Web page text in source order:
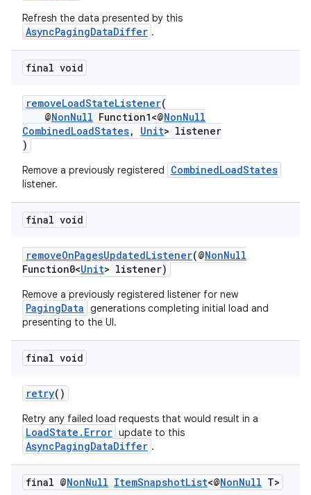
Refresh the data presented by this
AsyncPagingDataDiffer .
final void
removeLoadStateListener(
@NonNull Function1<@NonNull
CombinedLoadStates, Unit> listener
)
Remove a previously registered CombinedLoadStates
listener.
final void
removeOnPagesUpdatedListener(@NonNull
Function0<Unit> listener)
Remove a previously registered listener for new
PagingData generations completing initial load and
presenting to the UI.
final void
retry()
Retry any failed load requests that would result in a
LoadState.Error update to this
AsyncPagingDataDiffer .
final @NonNull ItemSnapshotList<@NonNull T>